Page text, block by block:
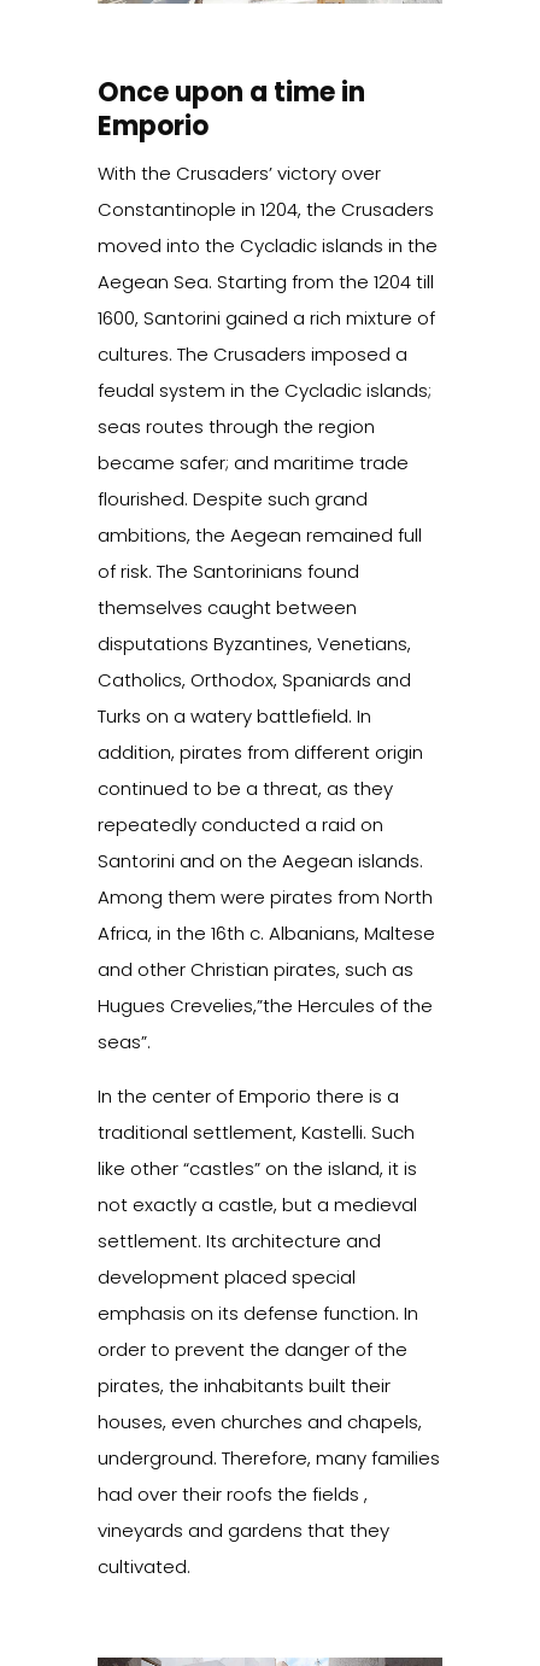
Once upon a time in
Emporio
With the Crusaders’ victory over
Constantinople in 1204, the Crusaders
moved into the Cycladic islands in the
Aegean Sea. Starting from the 1204 till
1600, Santorini gained a rich mixture of
cultures. The Crusaders imposed a
feudal system in the Cycladic islands;
seas routes through the region
became safer; and maritime trade
flourished. Despite such grand
ambitions, the Aegean remained full
of risk. The Santorinians found
themselves caught between
disputations Byzantines, Venetians,
Catholics, Orthodox, Spaniards and
Turks on a watery battlefield. In
addition, pirates from different origin
continued to be a threat, as they
repeatedly conducted a raid on
Santorini and on the Aegean islands.
Among them were pirates from North
Africa, in the 16th c. Albanians, Maltese
and other Christian pirates, such as
Hugues Crevelies,”the Hercules of the
seas”.
In the center of Emporio there is a
traditional settlement, Kastelli. Such
like other “castles” on the island, it is
not exactly a castle, but a medieval
settlement. Its architecture and
development placed special
emphasis on its defense function. In
order to prevent the danger of the
pirates, the inhabitants built their
houses, even churches and chapels,
underground. Therefore, many families
had over their roofs the fields ,
vineyards and gardens that they
cultivated.